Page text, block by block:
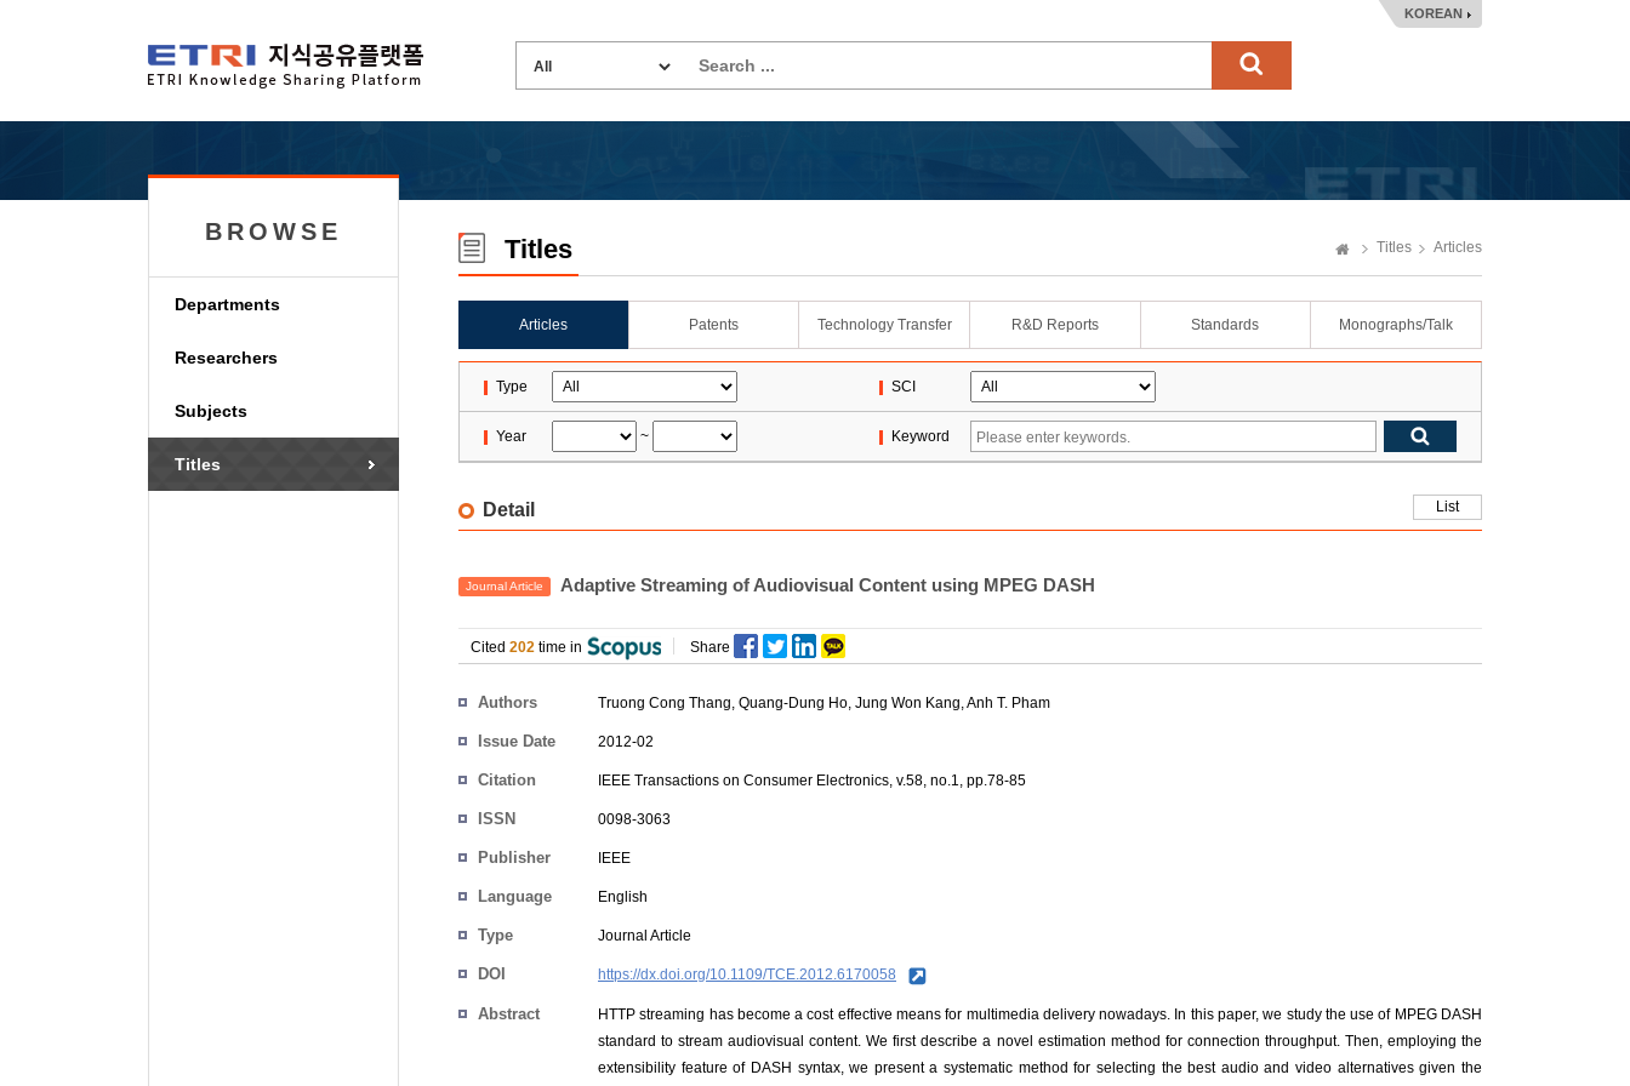
KOREAN
BROWSE
Departments
Researchers
Subjects
Titles
Titles Titles Articles
Articles Patents Technology Transfer R&D Reports Standards Monographs/Talk
Type SCI
Year ~ Keyword
Detail List
Journal Article Adaptive Streaming of Audiovisual Content using MPEG DASH
Cited 202 time in Share
Authors Truong Cong Thang, Quang-Dung Ho, Jung Won Kang, Anh T. Pham
Issue Date 2012-02
Citation IEEE Transactions on Consumer Electronics, v.58, no.1, pp.78-85
ISSN 0098-3063
Publisher IEEE
Language English
Type Journal Article
DOI https://dx.doi.org/10.1109/TCE.2012.6170058
Abstract
HTTP streaming has become a cost effective means for multimedia delivery nowadays. In this paper, we study the use of MPEG DASH
standard to stream audiovisual content. We first describe a novel estimation method for connection throughput. Then, employing the
extensibility feature of DASH syntax, we present a systematic method for selecting the best audio and video alternatives given the